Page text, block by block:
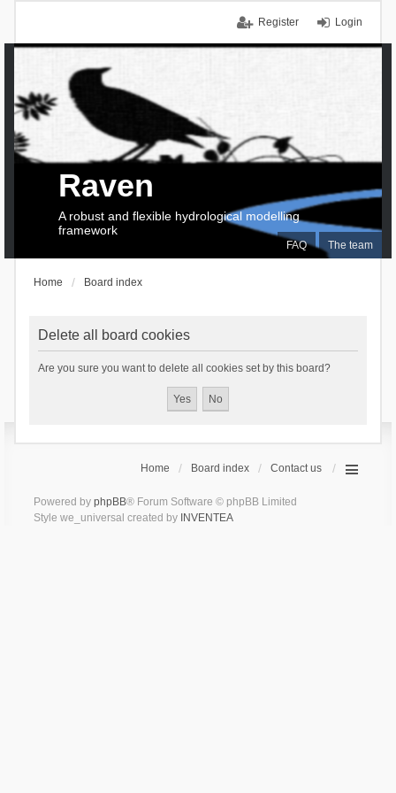
Login
Register
FAQ The team
Raven
A robust and flexible hydrological modelling
framework
Home Board index
Delete all board cookies
Are you sure you want to delete all cookies set by this board?
Home Board index Contact us
Powered by phpBB® Forum Software © phpBB Limited
Style we_universal created by INVENTEA